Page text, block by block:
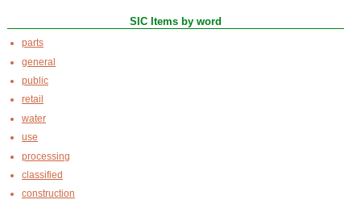
SIC Items by word
parts
general
public
retail
water
use
processing
classified
construction